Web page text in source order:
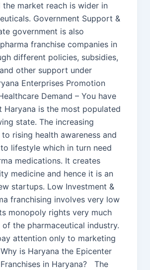
market reach is wider in
Government Support &
government is also
franchise companies in
different policies, subsidies,
other support under
Enterprises Promotion
Demand – You have
Haryana is the most populated
state. The increasing
rising health awareness and
lifestyle which in turn need
medications. It creates
medicine and hence it is an
startups. Low Investment &
franchising involves very low
monopoly rights very much
of the pharmaceutical industry.
attention only to marketing
is Haryana the Epicenter
in Haryana? The